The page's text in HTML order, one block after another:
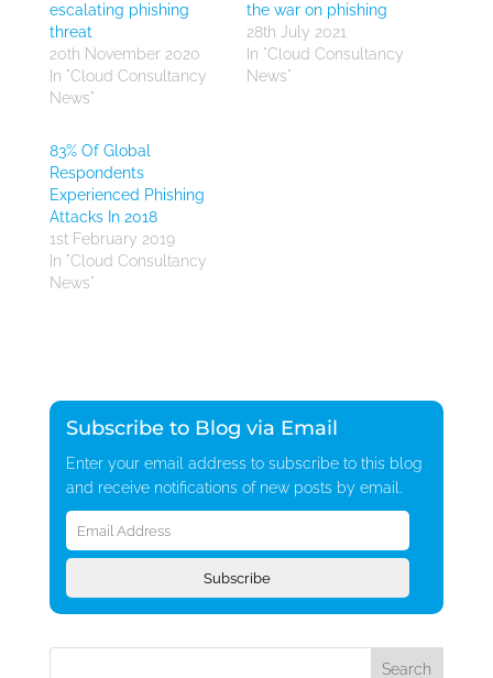
escalating phishing
threat
20th November 2020
In "Cloud Consultancy
News"
the war on phishing
28th July 2021
In "Cloud Consultancy
News"
83% Of Global
Respondents
Experienced Phishing
Attacks In 2018
1st February 2019
In "Cloud Consultancy
News"
Subscribe to Blog via Email
Enter your email address to subscribe to this blog
and receive notifications of new posts by email.
Email
Address
Subscribe